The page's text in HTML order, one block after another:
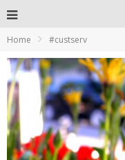
Home #custserv